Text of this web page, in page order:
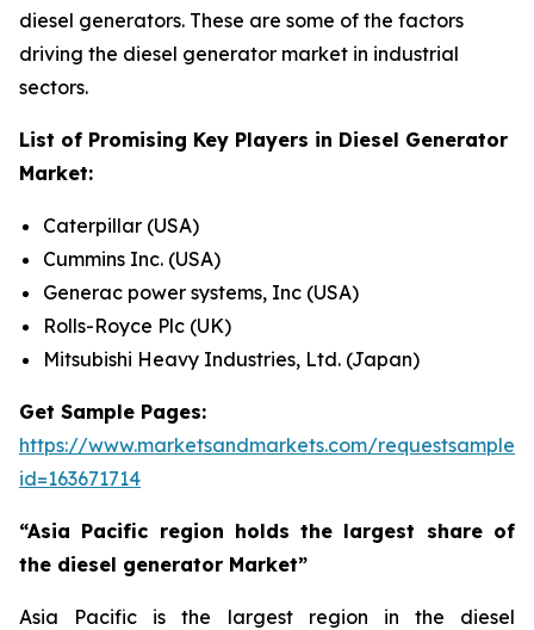
diesel generators. These are some of the factors
driving the diesel generator market in industrial
sectors.
List of Promising Key Players in Diesel Generator
Market:
Caterpillar (USA)
Cummins Inc. (USA)
Generac power systems, Inc (USA)
Rolls-Royce Plc (UK)
Mitsubishi Heavy Industries, Ltd. (Japan)
Get Sample Pages:
https://www.marketsandmarkets.com/
id=163671714
“Asia Pacific region holds the largest share of
the diesel generator Market”
Asia Pacific is the largest region in the diesel